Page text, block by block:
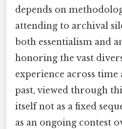
depends on
attending to archival
both essentialism and
honoring the vast
experience across time
past, viewed through
itself not as a fixed
as an ongoing contest